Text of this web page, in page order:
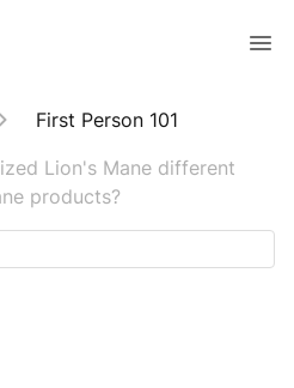
First Person 101
Lion's Mane different
products?